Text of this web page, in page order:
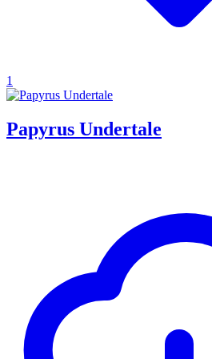
1
Papyrus Undertale